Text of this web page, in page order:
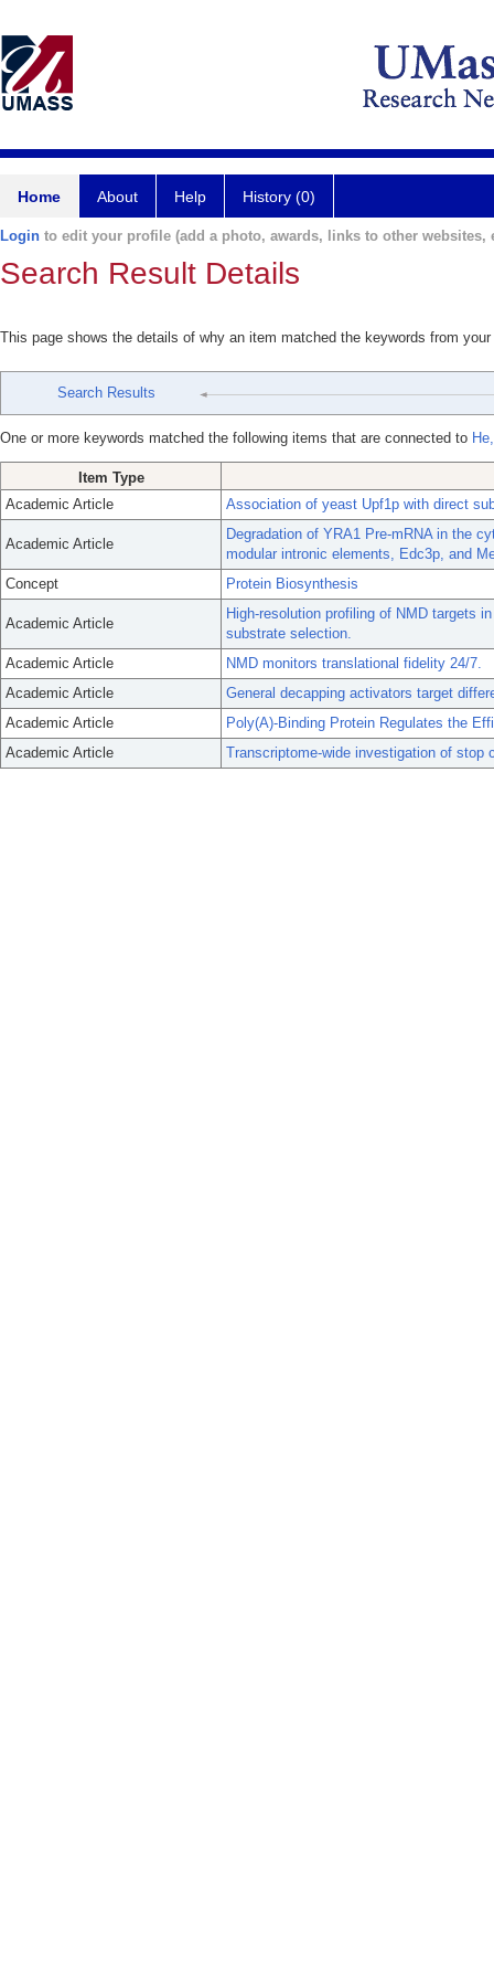
Home About Help History (0)
Login to edit your profile (add a photo, awards, links to other websites,
Search Result Details
This page shows the details of why an item matched the keywords from
Search Results
One or more keywords matched the following items that are connected to
Item Type
Academic Article
Association of yeast Upf1p with direct
Academic Article
Degradation of YRA1 Pre-mRNA in the
modular intronic elements, Edc3p, and
Concept
Protein Biosynthesis
Academic Article
High-resolution profiling of NMD targets
substrate selection.
Academic Article
NMD monitors translational fidelity 24/7.
Academic Article
General decapping activators target
Academic Article
Poly(A)-Binding Protein Regulates the
Academic Article
Transcriptome-wide investigation of stop